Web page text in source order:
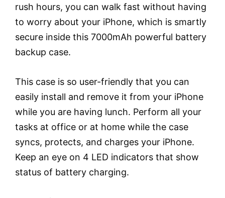
rush hours, you can walk fast without having
to worry about your iPhone, which is smartly
secure inside this 7000mAh powerful battery
backup case.
This case is so user-friendly that you can
easily install and remove it from your iPhone
while you are having lunch. Perform all your
tasks at office or at home while the case
syncs, protects, and charges your iPhone.
Keep an eye on 4 LED indicators that show
status of battery charging.